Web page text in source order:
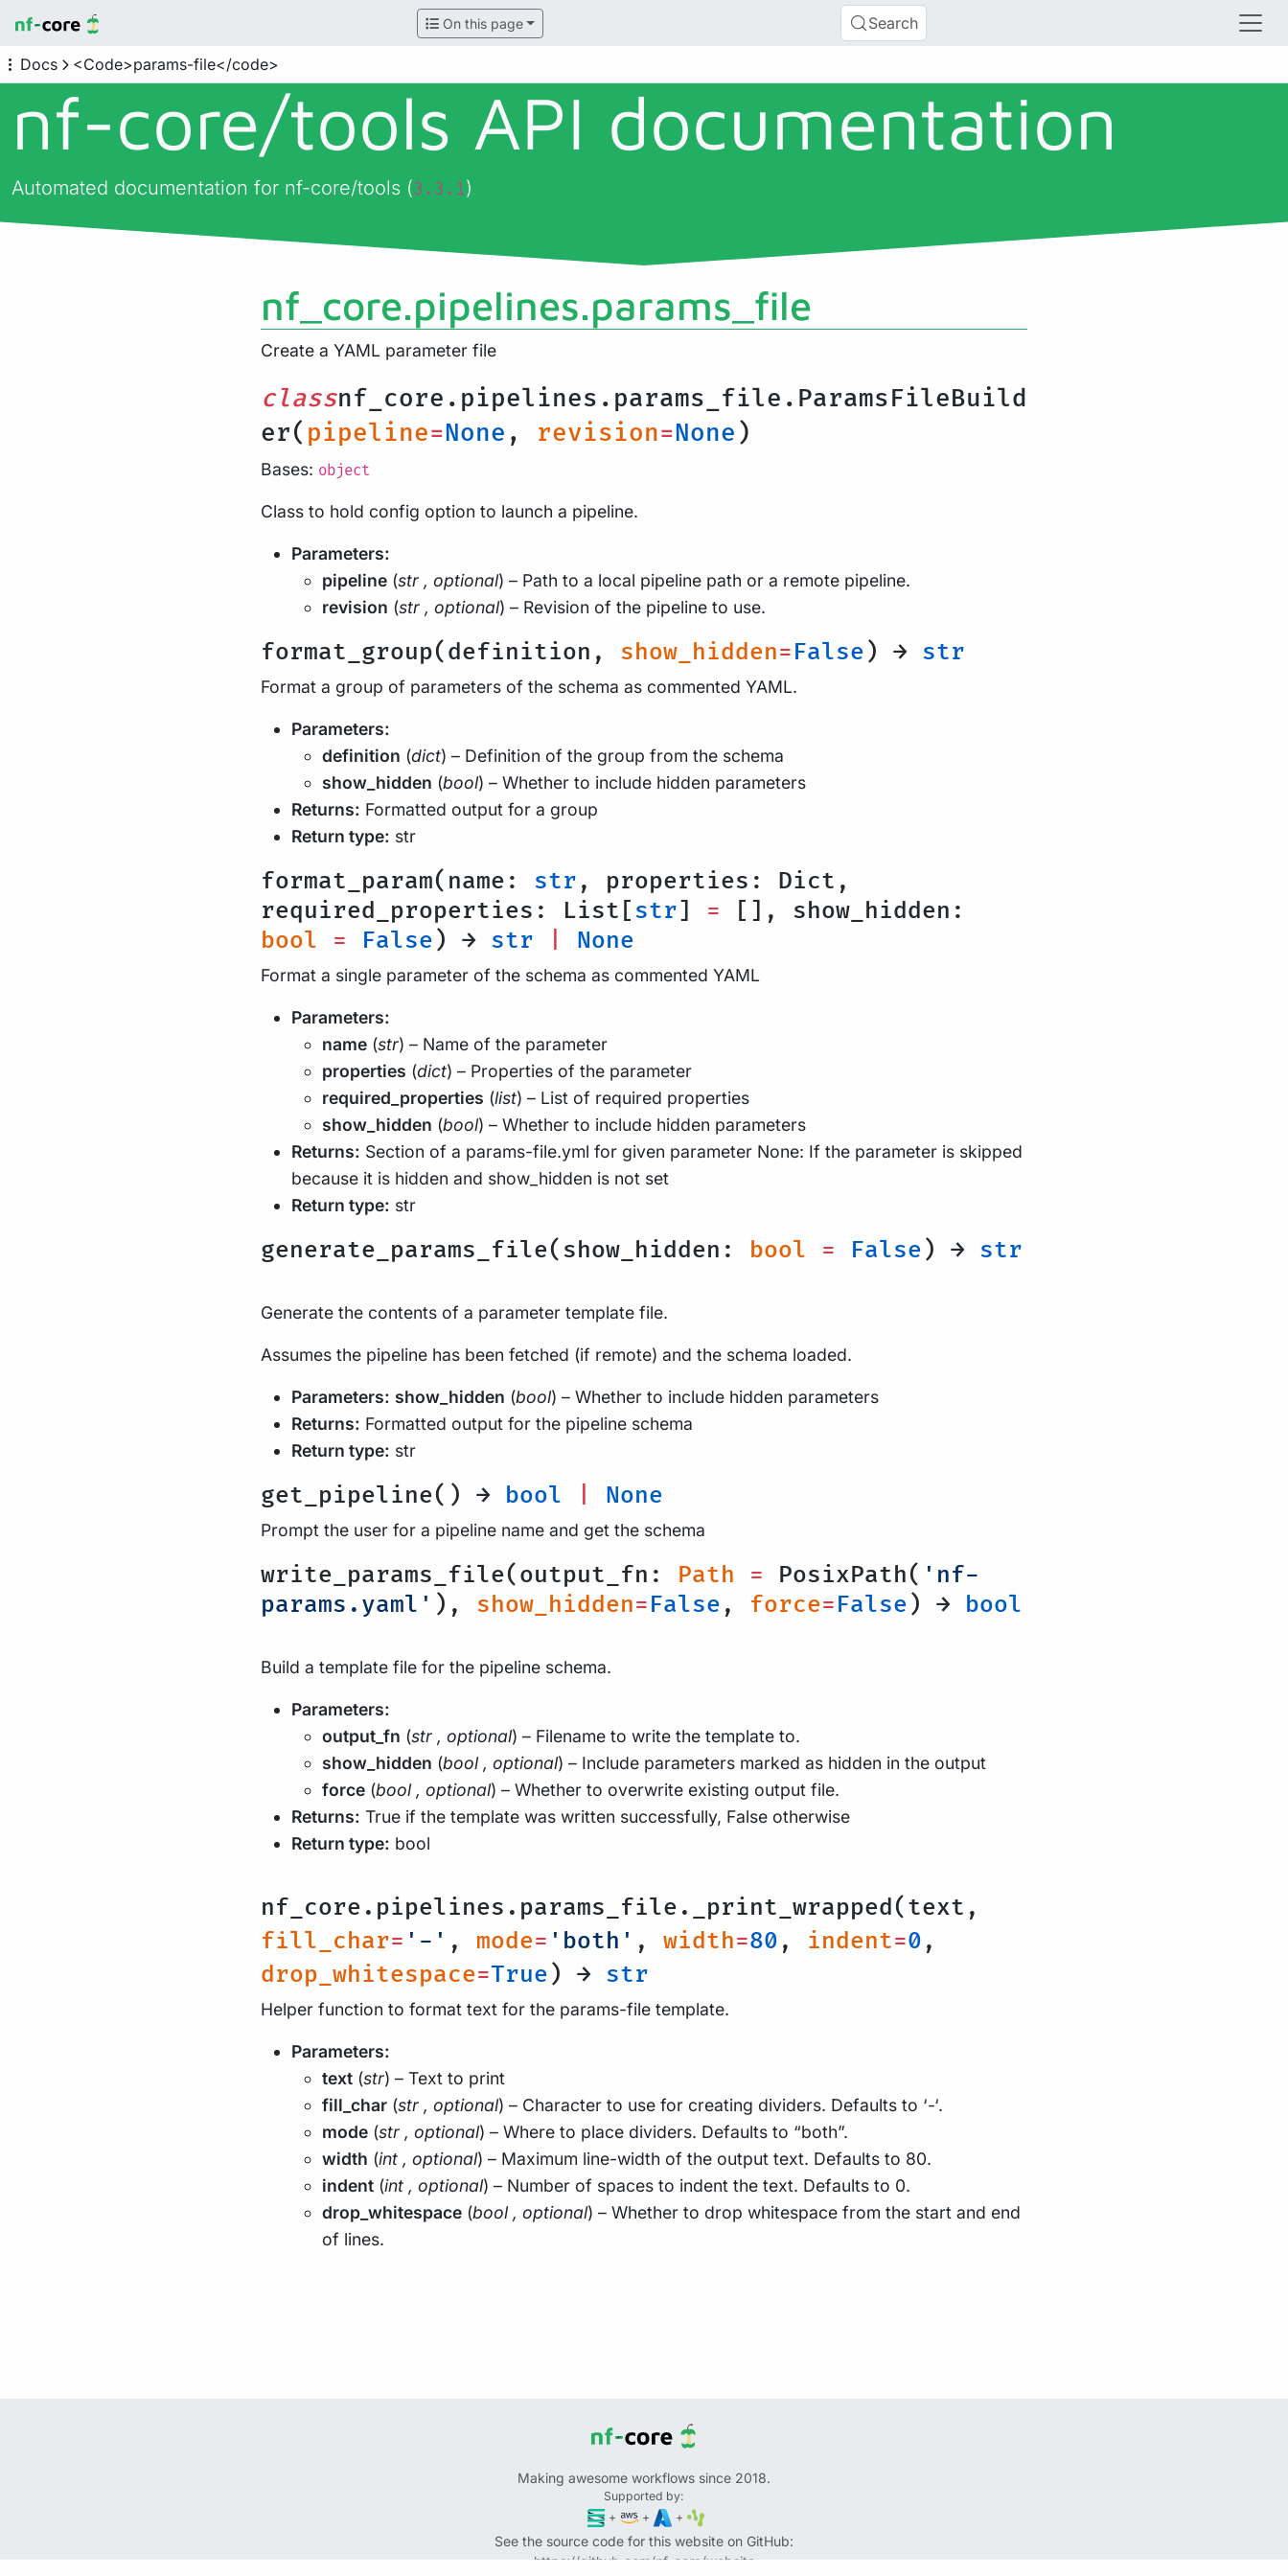
On this page Search
Docs <Code>params-file</code>
nf-core/tools API documentation
Automated documentation for nf-core/tools (3.3.1)
nf_core.pipelines.params_file
Create a YAML parameter file
classnf_core.pipelines.params_file.ParamsFileBuild
er( pipeline=None , revision=None )
Bases: object
Class to hold config option to launch a pipeline.
Parameters:
pipeline (str , optional) – Path to a local pipeline path or a remote pipeline.
revision (str , optional) – Revision of the pipeline to use.
format_group(definition, show_hidden=False ) → str
Format a group of parameters of the schema as commented YAML.
Parameters:
definition (dict) – Definition of the group from the schema
show_hidden (bool) – Whether to include hidden parameters
Returns: Formatted output for a group
Return type: str
format_param(name: str , properties: Dict,
required_properties: List[str] = [], show_hidden:
bool = False ) → str None
Format a single parameter of the schema as commented YAML
Parameters:
name (str) – Name of the parameter
properties (dict) – Properties of the parameter
required_properties (list) – List of required properties
show_hidden (bool) – Whether to include hidden parameters
Returns: Section of a params-file.yml for given parameter None: If the parameter is skipped
because it is hidden and show_hidden is not set
Return type: str
generate_params_file(show_hidden: bool = False ) → str
Generate the contents of a parameter template file.
Assumes the pipeline has been fetched (if remote) and the schema loaded.
Parameters: show_hidden (bool) – Whether to include hidden parameters
Returns: Formatted output for the pipeline schema
Return type: str
get_pipeline() → bool None
Prompt the user for a pipeline name and get the schema
write_params_file(output_fn: Path = PosixPath( 'nf-
params.yaml' ), show_hidden=False , force=False ) → bool
Build a template file for the pipeline schema.
Parameters:
output_fn (str , optional) – Filename to write the template to.
show_hidden (bool , optional) – Include parameters marked as hidden in the output
force (bool , optional) – Whether to overwrite existing output file.
Returns: True if the template was written successfully, False otherwise
Return type: bool
nf_core.pipelines.params_file._print_wrapped(text,
fill_char= '-' , mode= 'both' , width=80 , indent=0 ,
drop_whitespace=True ) → str
Helper function to format text for the params-file template.
Parameters:
text (str) – Text to print
fill_char (str , optional) – Character to use for creating dividers. Defaults to ‘-‘.
mode (str , optional) – Where to place dividers. Defaults to “both”.
width (int , optional) – Maximum line-width of the output text. Defaults to 80.
indent (int , optional) – Number of spaces to indent the text. Defaults to 0.
drop_whitespace (bool , optional) – Whether to drop whitespace from the start and end
of lines.
Making awesome workflows since 2018.
Supported by:
+
+ +
See the source code for this website on GitHub:
https://github.com/nf-core/website